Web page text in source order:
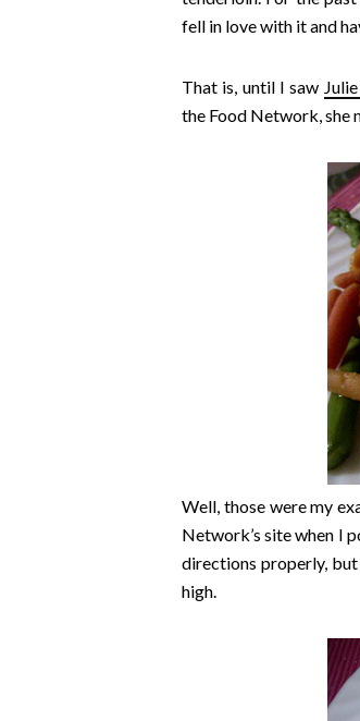
fell in love with it and
That is, until I saw
the Food Network, she
Well, those were my
Network’s site when I
directions properly,
high.